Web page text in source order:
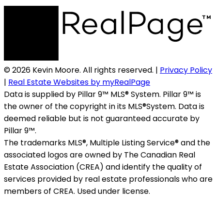
© 2026 Kevin Moore. All rights reserved. | Privacy Policy
| Real Estate Websites by myRealPage
Data is supplied by Pillar 9™ MLS® System. Pillar 9™ is
the owner of the copyright in its MLS®System. Data is
deemed reliable but is not guaranteed accurate by
Pillar 9™.
The trademarks MLS®, Multiple Listing Service® and the
associated logos are owned by The Canadian Real
Estate Association (CREA) and identify the quality of
services provided by real estate professionals who are
members of CREA. Used under license.